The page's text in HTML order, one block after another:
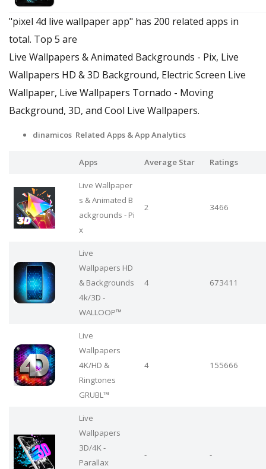
"pixel 4d live wallpaper app" has 200 related apps in
total. Top 5 are
Live Wallpapers & Animated Backgrounds - Pix, Live
Wallpapers HD & 3D Background, Electric Screen Live
Wallpaper, Live Wallpapers Tornado - Moving
Background, 3D, and Cool Live Wallpapers.
dinamicos Related Apps & App Analytics
Apps Average Star Ratings
Live Wallpaper
s & Animated B
ackgrounds - Pi
x
2 3466
Live
Wallpapers HD
& Backgrounds
4k/3D -
WALLOOP™
4 673411
Live
Wallpapers
4Κ/HD &
Ringtones
GRUBL™
4 155666
Live
Wallpapers
3D/4K -
Parallax
- -